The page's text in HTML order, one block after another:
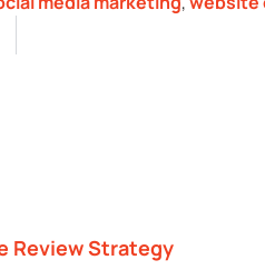
Review Strategy